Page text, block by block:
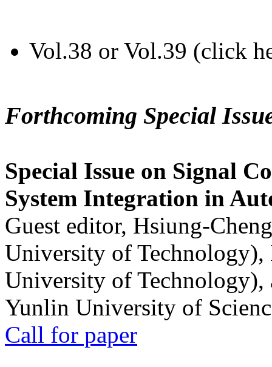
Vol.38 or Vol.39 (click
Forthcoming Special
Special Issue on Signal
System Integration in
Guest editor, Hsiung-
University of
University of
Yunlin University of
Call for paper